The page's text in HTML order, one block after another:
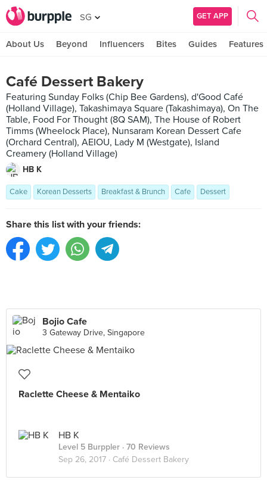
SG GET APP
About Us Beyond Influencers Bites Guides Features
Café Dessert Bakery
Featuring Sunday Folks (Chip Bee Gardens), d'Good Café
(Holland Village), Takashimaya Square (Takashimaya), On The
Table, Food For Thought (8Q SAM), The House of Robert
Timms (Wheelock Place), Nunsaram Korean Dessert Cafe
(Orchard Central), AEIOU, Lady M (Westgate), Island
Creamery (Holland Village)
HB K
Cake Korean Desserts Breakfast & Brunch Cafe Dessert
Share this list with your friends:
Bojio Cafe
3 Gateway Drive, Singapore
Raclette Cheese & Mentaiko
HB K
Level 5 Burppler · 70 Reviews
Sep 26, 2017 · Café Dessert Bakery